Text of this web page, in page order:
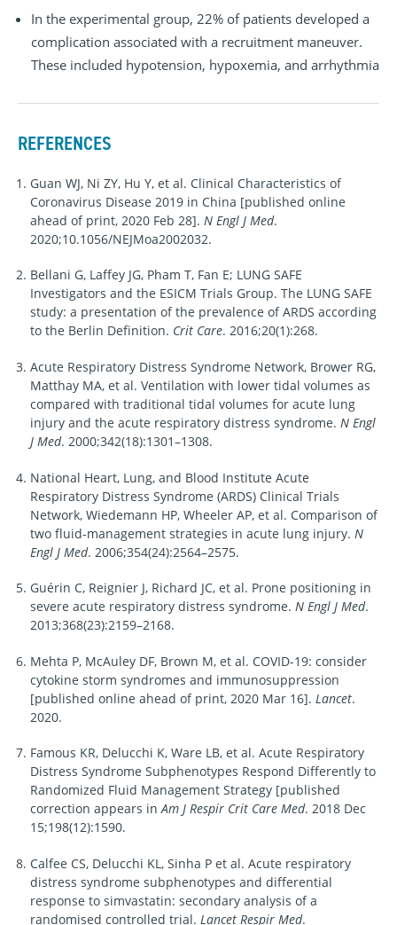
In the experimental group, 22% of patients developed a
complication associated with a recruitment maneuver.
These included hypotension, hypoxemia, and arrhythmia
REFERENCES
Guan WJ, Ni ZY, Hu Y, et al. Clinical Characteristics of
Coronavirus Disease 2019 in China [published online
ahead of print, 2020 Feb 28]. N Engl J Med.
2020;10.1056/NEJMoa2002032.
Bellani G, Laffey JG, Pham T, Fan E; LUNG SAFE
Investigators and the ESICM Trials Group. The LUNG SAFE
study: a presentation of the prevalence of ARDS according
to the Berlin Definition. Crit Care. 2016;20(1):268.
Acute Respiratory Distress Syndrome Network, Brower RG,
Matthay MA, et al. Ventilation with lower tidal volumes as
compared with traditional tidal volumes for acute lung
injury and the acute respiratory distress syndrome. N Engl
J Med. 2000;342(18):1301–1308.
National Heart, Lung, and Blood Institute Acute
Respiratory Distress Syndrome (ARDS) Clinical Trials
Network, Wiedemann HP, Wheeler AP, et al. Comparison of
two fluid-management strategies in acute lung injury. N
Engl J Med. 2006;354(24):2564–2575.
Guérin C, Reignier J, Richard JC, et al. Prone positioning in
severe acute respiratory distress syndrome. N Engl J Med.
2013;368(23):2159–2168.
Mehta P, McAuley DF, Brown M, et al. COVID-19: consider
cytokine storm syndromes and immunosuppression
[published online ahead of print, 2020 Mar 16]. Lancet.
2020.
Famous KR, Delucchi K, Ware LB, et al. Acute Respiratory
Distress Syndrome Subphenotypes Respond Differently to
Randomized Fluid Management Strategy [published
correction appears inAm J Respir Crit Care Med. 2018 Dec
15;198(12):1590.
Calfee CS, Delucchi KL, Sinha P et al. Acute respiratory
distress syndrome subphenotypes and differential
response to simvastatin: secondary analysis of a
randomised controlled trial. Lancet Respir Med.